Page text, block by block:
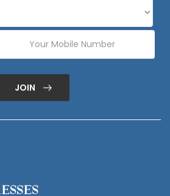
JOIN